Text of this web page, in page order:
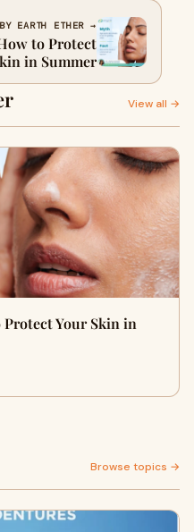
EARTH ETHER →
to Protect
in Summer
View all →
Protect Your Skin in
Browse topics →